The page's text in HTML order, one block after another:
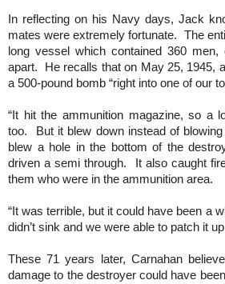
In reflecting on his Navy days, Jack
mates were extremely fortunate. The
long vessel which contained 360
apart. He recalls that on May 25, 1945,
a 500-pound bomb “right into one of our
“It hit the ammunition magazine, so a
too. But it blew down instead of
blew a hole in the bottom of the
driven a semi through. It also caught
them who were in the ammunition area.
“It was terrible, but it could have been a
didn’t sink and we were able to patch it
These 71 years later, Carnahan
damage to the destroyer could have